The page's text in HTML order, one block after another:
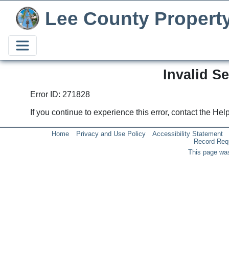
Lee County
Invalid
Error ID: 271828
If you continue to experience this error, contact the
Home Privacy and Use Policy
Accessibility Statement
Record
This page